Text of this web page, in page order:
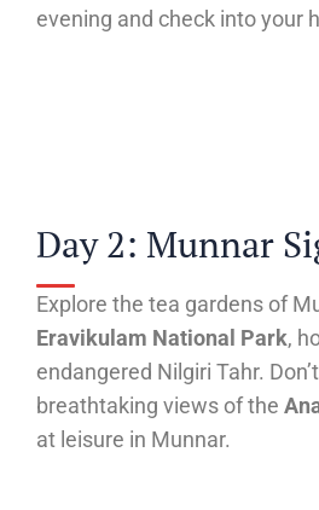
evening and check into your
Day 2: Munnar
Explore the tea gardens of
Eravikulam National Park,
endangered Nilgiri Tahr.
breathtaking views of the
at leisure in Munnar.